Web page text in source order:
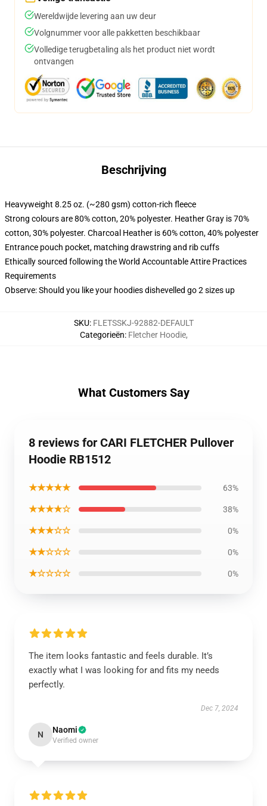
Wereldwijde levering aan uw deur
Volgnummer voor alle pakketten beschikbaar
Volledige terugbetaling als het product niet wordt
ontvangen
Beschrijving
Heavyweight 8.25 oz. (~280 gsm) cotton-rich fleece
Strong colours are 80% cotton, 20% polyester. Heather Gray is 70%
cotton, 30% polyester. Charcoal Heather is 60% cotton, 40% polyester
Entrance pouch pocket, matching drawstring and rib cuffs
Ethically sourced following the World Accountable Attire Practices
Requirements
Observe: Should you like your hoodies dishevelled go 2 sizes up
SKU: FLETSSKJ-92882-DEFAULT
Categorieën: Fletcher Hoodie,
What Customers Say
8 reviews for CARI FLETCHER Pullover
Hoodie RB1512
★★★★★ 63%
★★★★☆ 38%
★★★☆☆ 0%
★★☆☆☆ 0%
★☆☆☆☆ 0%
The item looks fantastic and feels durable. It’s
exactly what I was looking for and fits my needs
perfectly.
Dec 7, 2024
N Naomi
Verified owner